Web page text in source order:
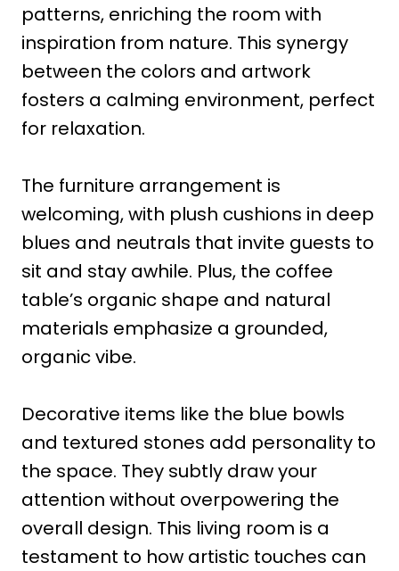
patterns, enriching the room with
inspiration from nature. This synergy
between the colors and artwork
fosters a calming environment, perfect
for relaxation.
The furniture arrangement is
welcoming, with plush cushions in deep
blues and neutrals that invite guests to
sit and stay awhile. Plus, the coffee
table’s organic shape and natural
materials emphasize a grounded,
organic vibe.
Decorative items like the blue bowls
and textured stones add personality to
the space. They subtly draw your
attention without overpowering the
overall design. This living room is a
testament to how artistic touches can